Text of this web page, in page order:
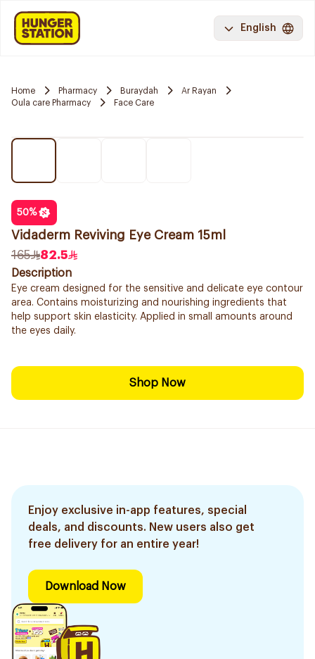
English
Home Pharmacy Buraydah
Ar Rayan
Oula care Pharmacy
Face Care
50%
Vidaderm Reviving Eye Cream 15ml
165
82.5
Description
Eye cream designed for the sensitive and delicate eye contour
area. Contains moisturizing and nourishing ingredients that
help support skin elasticity. Applied in small amounts around
the eyes daily.
Shop Now
Enjoy exclusive in-app features, special
deals, and discounts. New users also get
free delivery for an entire year!
Download Now